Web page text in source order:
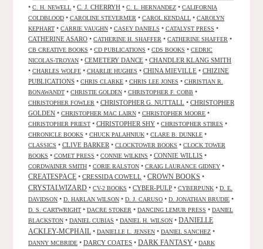
• C. H. NEWELL • C. J. CHERRYH • C. L. HERNANDEZ • CALIFORNIA
COLDBLOOD • CAROLINE STEVERMER • CAROL KENDALL • CAROLYN
KEPHART • CARRIE VAUGHN • CASEY DANIELS • CATALYST PRESS •
CATHERINE ASARO • CATHERINE H. SHAFFER • CATHERINE SHAFFER •
CB CREATIVE BOOKS • CD PUBLICATIONS • CDS BOOKS • CEDRIC
NICOLAS-TROYAN • CEMETERY DANCE • CHANDLER KLANG SMITH
• CHARLES WOLFE • CHARLIE HUGHES • CHINA MIEVILLE • CHIZINE
PUBLICATIONS • CHRIS CLARKE • CHRIS LEE JONES • CHRISTIAN R.
BONAWANDT • CHRISTIE GOLDEN • CHRISTOPHER F. COBB •
CHRISTOPHER FOWLER • CHRISTOPHER G. NUTTALL • CHRISTOPHER
GOLDEN • CHRISTOPHER MAC LAIRN • CHRISTOPHER MOORE •
CHRISTOPHER PRIEST • CHRISTOPHER SHY • CHRISTOPHER STIRES •
CHRONICLE BOOKS • CHUCK PALAHNIUK • CLARE B. DUNKLE •
CLASSICS • CLIVE BARKER • CLOCKTOWER BOOKS • CLOCK TOWER
BOOKS • COMET PRESS • CONNIE WILKINS • CONNIE WILLIS •
CORDWAINER SMITH • CORIE RALSTON • CRAIG LAURANCE GIDNEY •
CREATESPACE • CRESSIDA COWELL • CROWN BOOKS •
CRYSTALWIZARD • CV-2 BOOKS • CYBER-PULP • CYBERPUNK • D. E.
DAVIDSON • D. HARLAN WILSON • D. J. CARUSO • D. JONATHAN BRUDIE •
D. S. CARTWRIGHT • DACRE STOKER • DANCING LEMUR PRESS • DANIEL
BLACKSTON • DANIEL CUBIAS • DANIEL H. WILSON • DANIELLE
ACKLEY-MCPHAIL • DANIELLE L. JENSEN • DANIEL SANCHEZ •
DANNY MCBRIDE • DARCY COATES • DARK FANTASY • DARK